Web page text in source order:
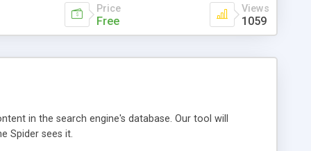
Price
Free
Views
1059
in the search engine's database. Our tool will
Spider sees it.